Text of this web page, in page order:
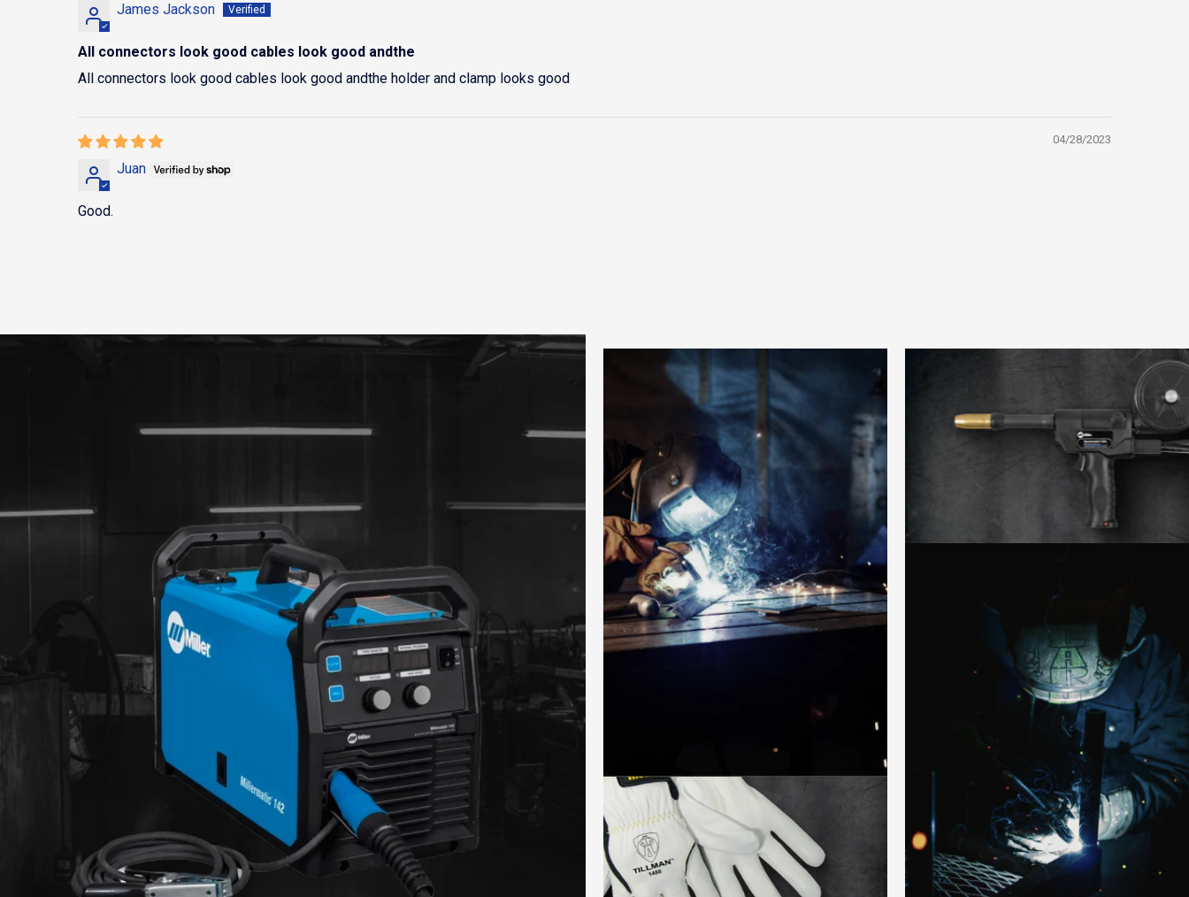
James Jackson
All connectors look good cables look good andthe
All connectors look good cables look good andthe holder and clamp looks good
04/28/2023
Juan
Good.